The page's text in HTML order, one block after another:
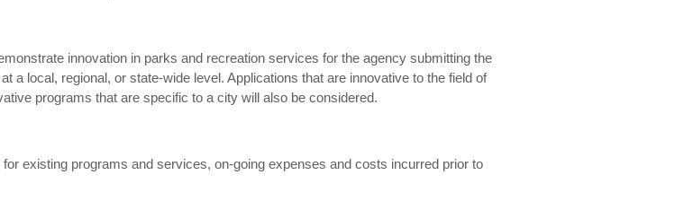
innovation in parks and recreation services for the agency submitting the
a local, regional, or state-wide level. Applications that are innovative to the field of
programs that are specific to a city will also be considered.
existing programs and services, on-going expenses and costs incurred prior to